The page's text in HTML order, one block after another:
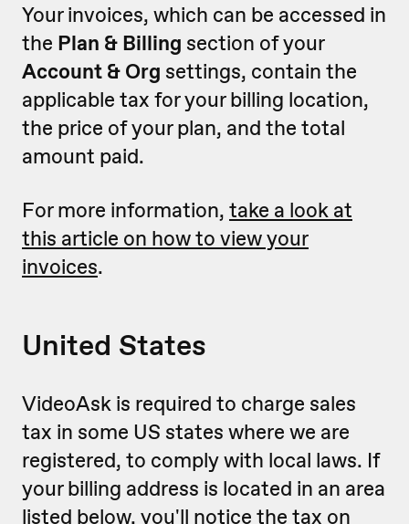
Your invoices, which can be accessed in
the Plan & Billing section of your
Account & Org settings, contain the
applicable tax for your billing location,
the price of your plan, and the total
amount paid.
For more information, take a look at
this article on how to view your
invoices.
United States
VideoAsk is required to charge sales
tax in some US states where we are
registered, to comply with local laws. If
your billing address is located in an area
listed below, you'll notice the tax on